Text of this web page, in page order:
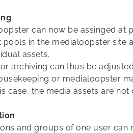
can now be assinged
in the medialoopster site
assets.
archiving can thus be
or medialoopster
case, the media assets are not
and groups of one user